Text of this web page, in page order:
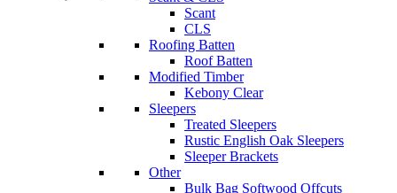
Scant
CLS
Roofing Batten
Roof Batten
Modified Timber
Kebony Clear
Sleepers
Treated Sleepers
Rustic English Oak Sleepers
Sleeper Brackets
Other
Bulk Bag Softwood Offcuts